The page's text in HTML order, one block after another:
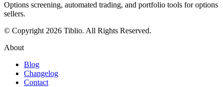
Options screening, automated trading, and portfolio tools for options
sellers.
© Copyright 2026 Tiblio. All Rights Reserved.
About
Blog
Changelog
Contact